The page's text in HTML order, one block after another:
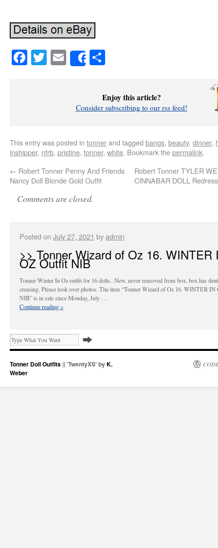
Facebook
Twitter
EmailShare
Enjoy this article?
Consider subscribing to our rss feed!
This entry was posted in tonnerand tagged bangs, beauty, dinner,
inshipper, nfrb, pristine, tonner, white. Bookmark thepermalink.
← Robert Tonner Penny And Friends
Nancy Doll Blonde Gold Outfit
Robert Tonner TYLER
CINNABAR DOLL
Comments are closed.
Posted on July 27, 2021 byadmin
>> Tonner Wizard of Oz 16. WINTER
OZ Outfit NIB
Tonner Winter In Oz outfit for 16 dolls.. New, never removed from box, box has
creasing. Please look over photos. The item “Tonner Wizard of Oz 16. WINTER
NIB” is in sale since Monday, July …
Continue reading»
Tonner Doll Outfits || 'TwentyXS' byK.
Weber